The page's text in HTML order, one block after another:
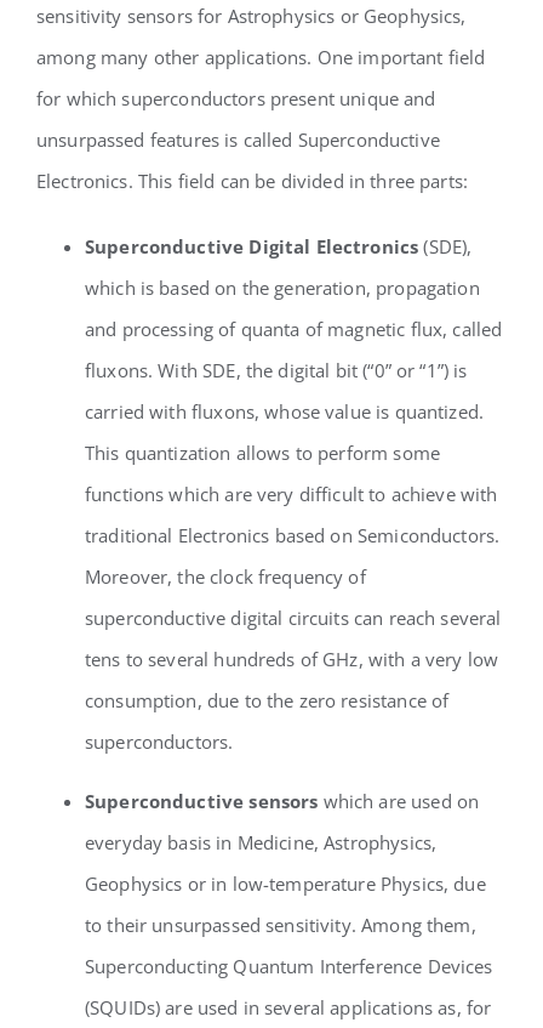
sensitivity sensors for Astrophysics or Geophysics,
among many other applications. One important field
for which superconductors present unique and
unsurpassed features is called Superconductive
Electronics. This field can be divided in three parts:
Superconductive Digital Electronics (SDE),
which is based on the generation, propagation
and processing of quanta of magnetic flux, called
fluxons. With SDE, the digital bit (“0” or “1”) is
carried with fluxons, whose value is quantized.
This quantization allows to perform some
functions which are very difficult to achieve with
traditional Electronics based on Semiconductors.
Moreover, the clock frequency of
superconductive digital circuits can reach several
tens to several hundreds of GHz, with a very low
consumption, due to the zero resistance of
superconductors.
Superconductive sensors which are used on
everyday basis in Medicine, Astrophysics,
Geophysics or in low-temperature Physics, due
to their unsurpassed sensitivity. Among them,
Superconducting Quantum Interference Devices
(SQUIDs) are used in several applications as, for